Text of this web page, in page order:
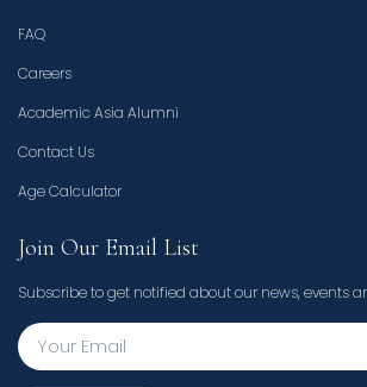
FAQ
Careers
Academic Asia Alumni
Contact Us
Age Calculator
Join Our Email List
Subscribe to get notified about our news, events